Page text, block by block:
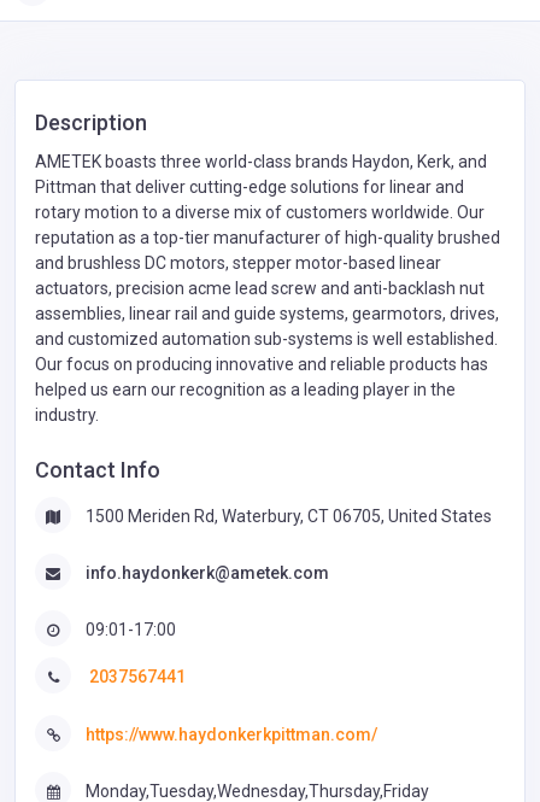
Description
AMETEK boasts three world-class brands Haydon, Kerk, and
Pittman that deliver cutting-edge solutions for linear and
rotary motion to a diverse mix of customers worldwide. Our
reputation as a top-tier manufacturer of high-quality brushed
and brushless DC motors, stepper motor-based linear
actuators, precision acme lead screw and anti-backlash nut
assemblies, linear rail and guide systems, gearmotors, drives,
and customized automation sub-systems is well established.
Our focus on producing innovative and reliable products has
helped us earn our recognition as a leading player in the
industry.
Contact Info
1500 Meriden Rd, Waterbury, CT 06705, United States
info.haydonkerk@ametek.com
09:01-17:00
2037567441
https://www.haydonkerkpittman.com/
Monday,Tuesday,Wednesday,Thursday,Friday